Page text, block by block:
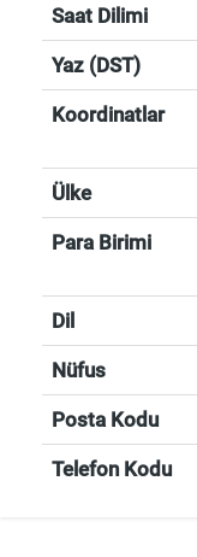
Saat Dilimi
Yaz (DST)
Koordinatlar
Ülke
Para Birimi
Dil
Nüfus
Posta Kodu
Telefon Kodu